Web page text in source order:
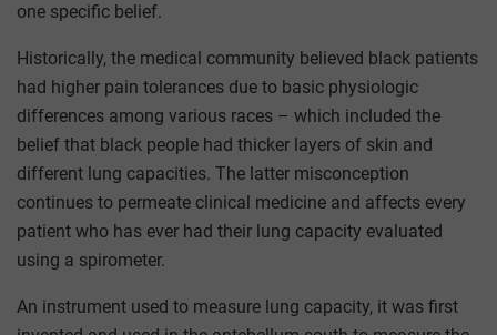
one specific belief.
Historically, the medical community believed black patients
had higher pain tolerances due to basic physiologic
differences among various races – which included the
belief that black people had thicker layers of skin and
different lung capacities. The latter misconception
continues to permeate clinical medicine and affects every
patient who has ever had their lung capacity evaluated
using a spirometer.
An instrument used to measure lung capacity, it was first